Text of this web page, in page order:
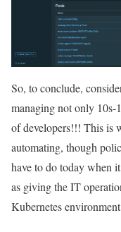
So, to conclude,
managing not only 10s-
of developers!!! This is
automating, though
have to do today when
as giving the IT
Kubernetes